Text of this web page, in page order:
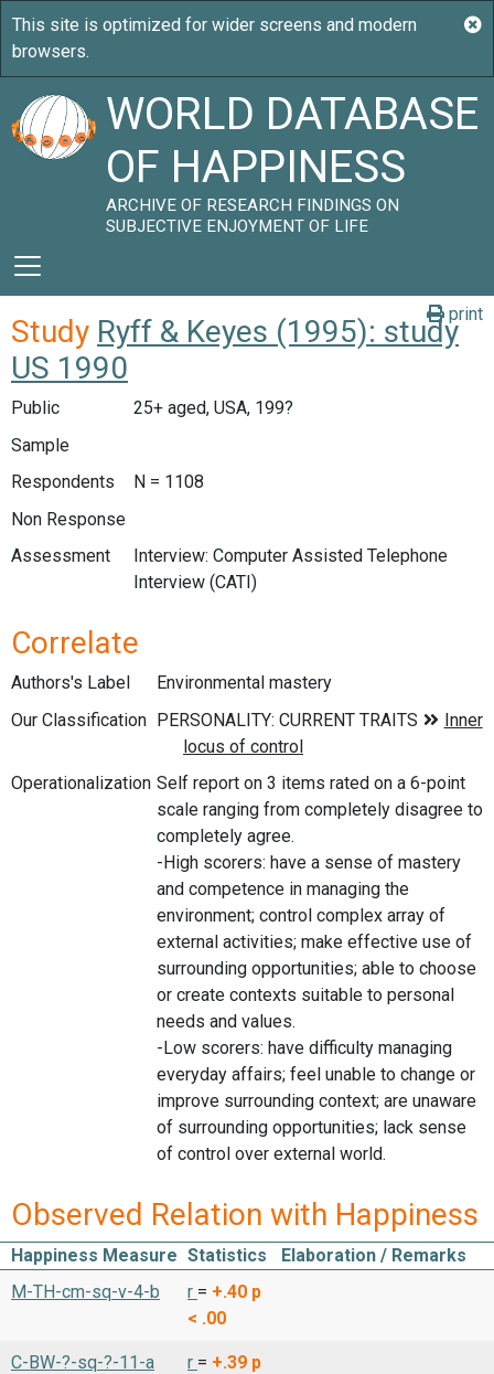
WORLD DATABASE
OF HAPPINESS
ARCHIVE OF RESEARCH FINDINGS ON
SUBJECTIVE ENJOYMENT OF LIFE
print
Study Ryff & Keyes (1995): study
US 1990
Public
25+ aged, USA, 199?
Sample
Respondents
N = 1108
Non Response
Assessment
Interview: Computer Assisted Telephone
Interview (CATI)
Correlate
Authors's Label
Environmental mastery
Our Classification
Operationalization Self report on 3 items rated on a 6-point
scale ranging from completely disagree to
completely agree.
-High scorers: have a sense of mastery
and competence in managing the
environment; control complex array of
external activities; make effective use of
surrounding opportunities; able to choose
or create contexts suitable to personal
needs and values.
-Low scorers: have difficulty managing
everyday affairs; feel unable to change or
improve surrounding context; are unaware
of surrounding opportunities; lack sense
of control over external world.
Observed Relation with Happiness
Happiness Measure Statistics
Elaboration / Remarks
M-TH-cm-sq-v-4-b
r = +.40 p
< .00
C-BW-?-sq-?-11-a r = +.39 p